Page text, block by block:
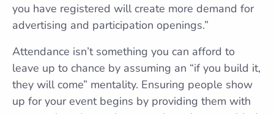
you have registered will create more demand for
advertising and participation openings.”
Attendance isn’t something you can afford to
leave up to chance by assuming an “if you build it,
they will come” mentality. Ensuring people show
up for your event begins by providing them with